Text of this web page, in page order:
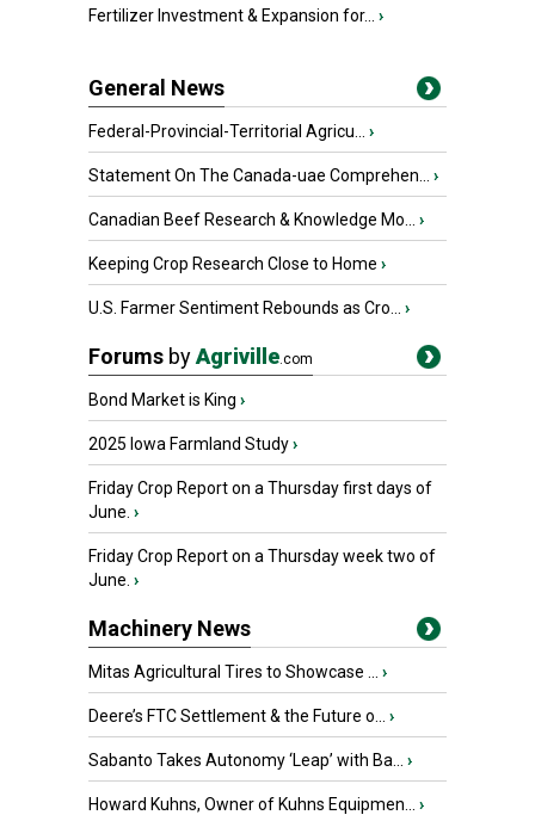
Fertilizer Investment & Expansion for... ›
General News
Federal-Provincial-Territorial Agricu... ›
Statement On The Canada-uae Comprehen... ›
Canadian Beef Research & Knowledge Mo... ›
Keeping Crop Research Close to Home ›
U.S. Farmer Sentiment Rebounds as Cro... ›
Forums byAgriville.com
Bond Market is King ›
2025 Iowa Farmland Study›
Friday Crop Report on a Thursday first days of
June. ›
Friday Crop Report on a Thursday week two of
June. ›
Machinery News
Mitas Agricultural Tires to Showcase ... ›
Deere’s FTC Settlement & the Future o... ›
Sabanto Takes Autonomy ‘Leap’ with Ba... ›
Howard Kuhns, Owner of Kuhns Equipmen... ›